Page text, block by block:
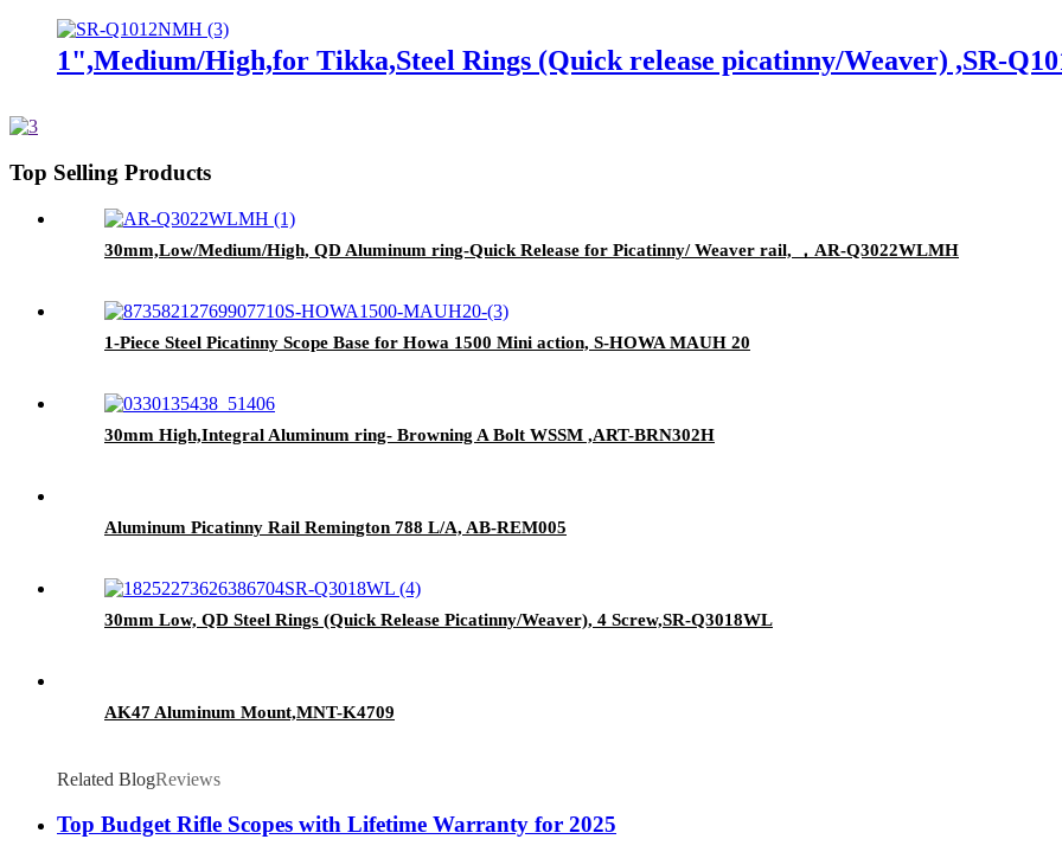
1",Medium/High,for Tikka,Steel Rings (Quick release picatinny/Weaver) ,SR-
Top Selling Products
30mm,Low/Medium/High, QD Aluminum ring-Quick Release for Picatinny/ Weaver rail, ，AR-Q3022WLMH
1-Piece Steel Picatinny Scope Base for Howa 1500 Mini action, S-HOWA MAUH 20
30mm High,Integral Aluminum ring- Browning A Bolt WSSM ,ART-BRN302H
Aluminum Picatinny Rail Remington 788 L/A, AB-REM005
30mm Low, QD Steel Rings (Quick Release Picatinny/Weaver), 4 Screw,SR-Q3018WL
AK47 Aluminum Mount,MNT-K4709
Related BlogReviews
Top Budget Rifle Scopes with Lifetime Warranty for 2025